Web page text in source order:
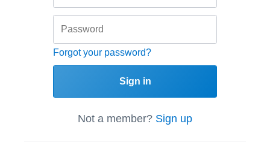
Forgot your password?
Sign in
Not a member? Sign up